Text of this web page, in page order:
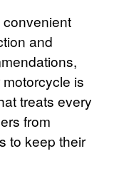
convenient
and
is
treats every
from
to keep their